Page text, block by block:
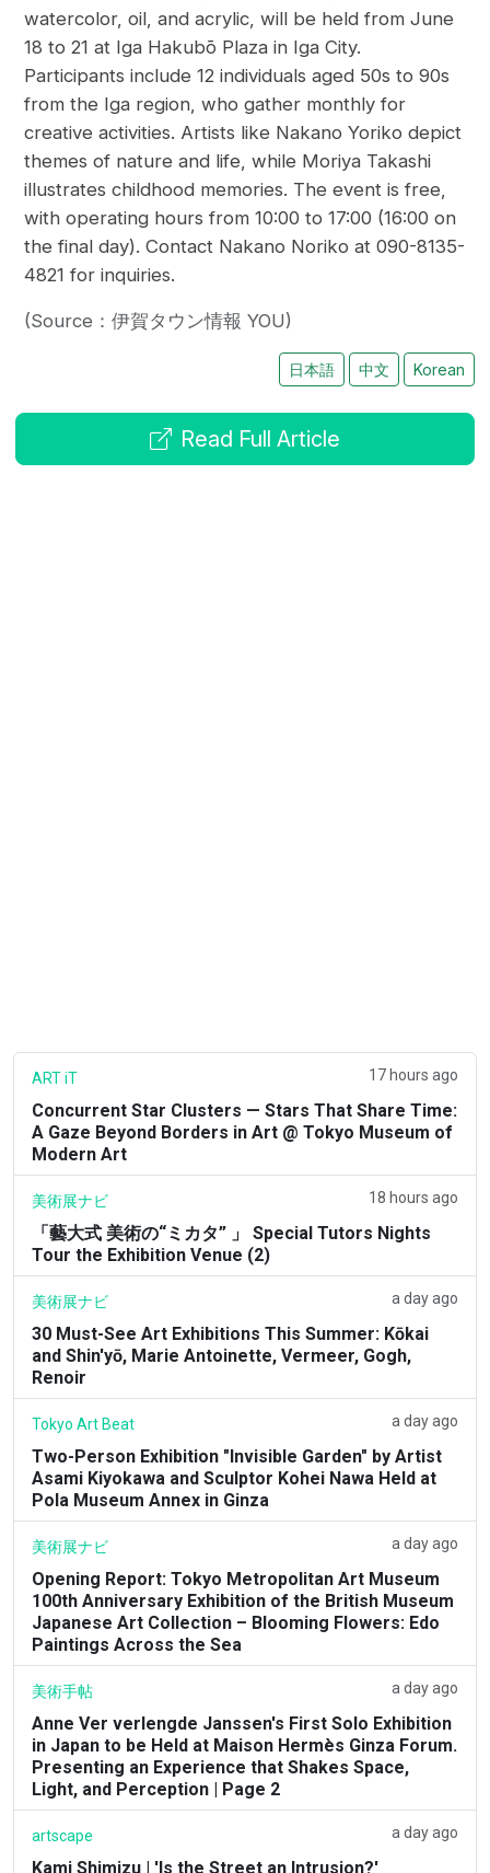
watercolor, oil, and acrylic, will be held from June
18 to 21 at Iga Hakubō Plaza in Iga City.
Participants include 12 individuals aged 50s to 90s
from the Iga region, who gather monthly for
creative activities. Artists like Nakano Yoriko depict
themes of nature and life, while Moriya Takashi
illustrates childhood memories. The event is free,
with operating hours from 10:00 to 17:00 (16:00 on
the final day). Contact Nakano Noriko at 090-8135-
4821 for inquiries.
(Source：伊賀タウン情報 YOU)
日本語 中文 Korean
Read Full Article
ART iT 17 hours ago
Concurrent Star Clusters — Stars That Share Time:
A Gaze Beyond Borders in Art @ Tokyo Museum of
Modern Art
美術展ナビ 18 hours ago
「藝大式 美術の“ミカタ” 」 Special Tutors Nights
Tour the Exhibition Venue (2)
美術展ナビ a day ago
30 Must-See Art Exhibitions This Summer: Kōkai
and Shin'yō, Marie Antoinette, Vermeer, Gogh,
Renoir
Tokyo Art Beat a day ago
Two-Person Exhibition "Invisible Garden" by Artist
Asami Kiyokawa and Sculptor Kohei Nawa Held at
Pola Museum Annex in Ginza
美術展ナビ a day ago
Opening Report: Tokyo Metropolitan Art Museum
100th Anniversary Exhibition of the British Museum
Japanese Art Collection – Blooming Flowers: Edo
Paintings Across the Sea
美術手帖 a day ago
Anne Ver verlengde Janssen's First Solo Exhibition
in Japan to be Held at Maison Hermès Ginza Forum.
Presenting an Experience that Shakes Space,
Light, and Perception | Page 2
artscape a day ago
Kami Shimizu | 'Is the Street an Intrusion?'